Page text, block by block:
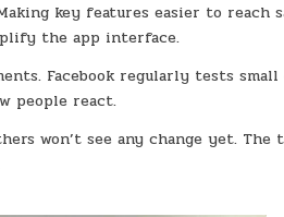
key features easier to reach
the app interface.
Facebook regularly tests small
people react.
won’t see any change yet. The